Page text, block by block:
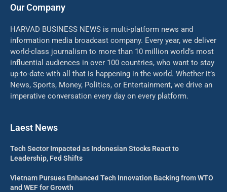
Our Company
HARVAD BUSINESS NEWS is multi-platform news and
information media broadcast company. Every year, we deliver
world-class journalism to more than 10 million world’s most
influential audiences in over 100 countries, who want to stay
up-to-date with all that is happening in the world. Whether it’s
News, Sports, Money, Politics, or Entertainment, we drive an
imperative conversation every day on every platform.
Laest News
Tech Sector Impacted as Indonesian Stocks React to
Leadership, Fed Shifts
Vietnam Pursues Enhanced Tech Innovation Backing from WTO
and WEF for Growth